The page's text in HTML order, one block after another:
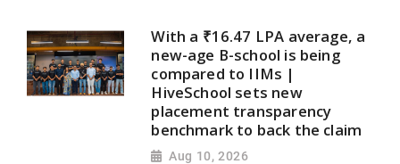
With a ₹16.47 LPA average, a
new-age B-school is being
compared to IIMs |
HiveSchool sets new
placement transparency
benchmark to back the claim
Aug 10, 2026